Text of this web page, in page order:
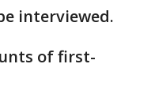
interviewed.
of first-